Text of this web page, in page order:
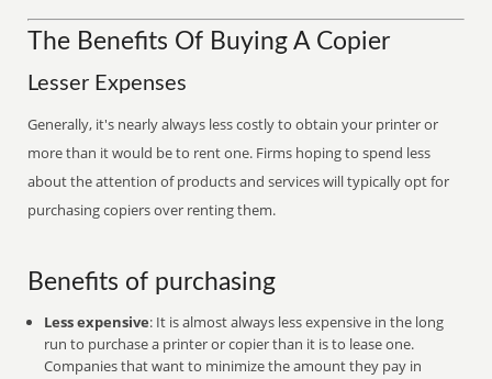
The Benefits Of Buying A Copier
Lesser Expenses
Generally, it's nearly always less costly to obtain your printer or
more than it would be to rent one. Firms hoping to spend less
about the attention of products and services will typically opt for
purchasing copiers over renting them.
Benefits of purchasing
Less expensive: It is almost always less expensive in the long
run to purchase a printer or copier than it is to lease one.
Companies that want to minimize the amount they pay in